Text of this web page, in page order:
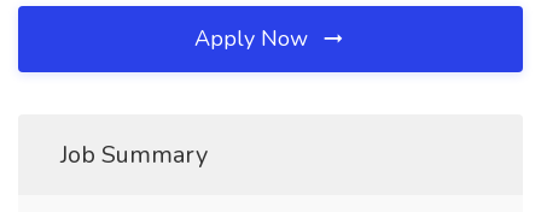
Apply Now
Job Summary